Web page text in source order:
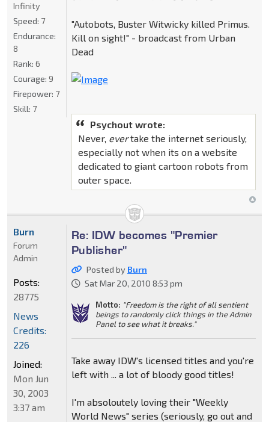
"Autobots, Buster Witwicky killed Primus.
Kill on sight!" - broadcast from Urban
Dead
Psychout wrote:
Never, evertake the internet seriously,
especially not when its on a website
dedicated to giant cartoon robots from
outer space.
Infinity
Speed: 7
Endurance:
8
Rank: 6
Courage: 9
Firepower: 7
Skill: 7
Re: IDW becomes "Premier
Publisher"
Posted by Burn
Sat Mar 20, 2010 8:53 pm
Motto: "Freedom is the right of all sentient
beings to randomly click things in the Admin
Panel to see what it breaks."
Take away IDW's licensed titles and you're
left with ... a lot of bloody good titles!
I'm absoloutely loving their "Weekly
World News" series (seriously, go out and
Burn
Forum
Admin
Posts:
28775
News
Credits:
226
Joined:
Mon Jun
30, 2003
3:37 am